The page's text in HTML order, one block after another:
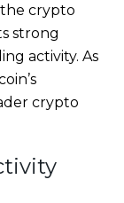
crypto
strong
activity. As
crypto